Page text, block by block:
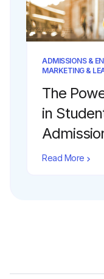
ADMISSIONS &
MARKETING &
The
in
Read More